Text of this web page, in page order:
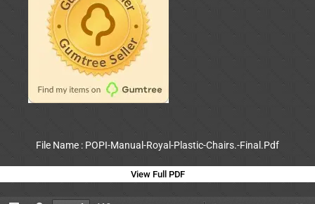
File Name : POPI-Manual-Royal-Plastic-Chairs.-Final.Pdf
View Full PDF